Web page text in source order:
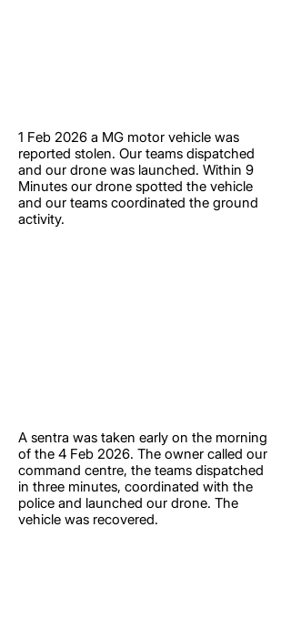
1 Feb 2026 a MG motor vehicle was
reported stolen. Our teams dispatched
and our drone was launched. Within 9
Minutes our drone spotted the vehicle
and our teams coordinated the ground
activity.
A sentra was taken early on the morning
of the 4 Feb 2026. The owner called our
command centre, the teams dispatched
in three minutes, coordinated with the
police and launched our drone. The
vehicle was recovered.